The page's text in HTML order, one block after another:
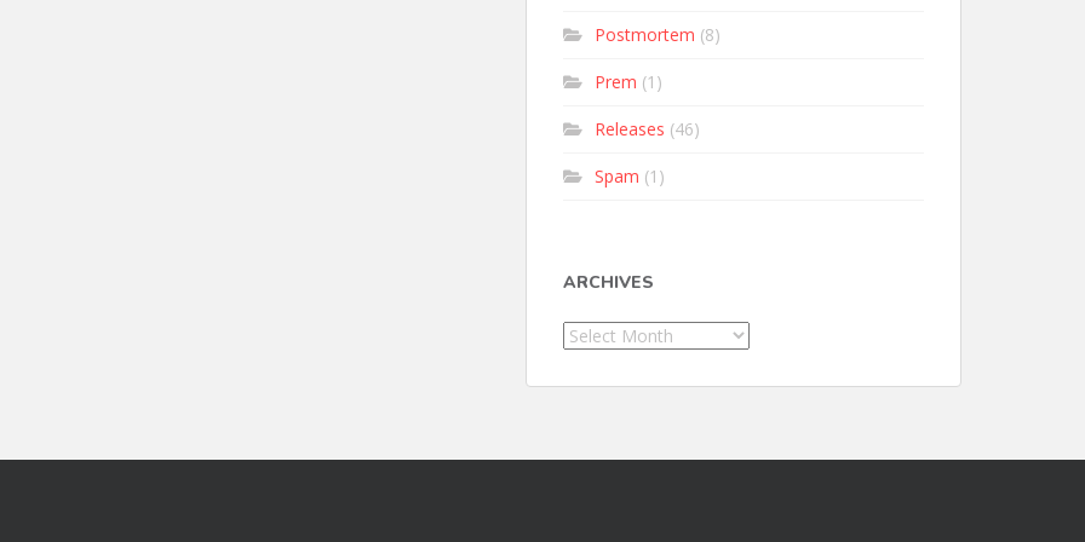
Postmortem (8)
Prem (1)
Releases (46)
Spam (1)
ARCHIVES
Archives